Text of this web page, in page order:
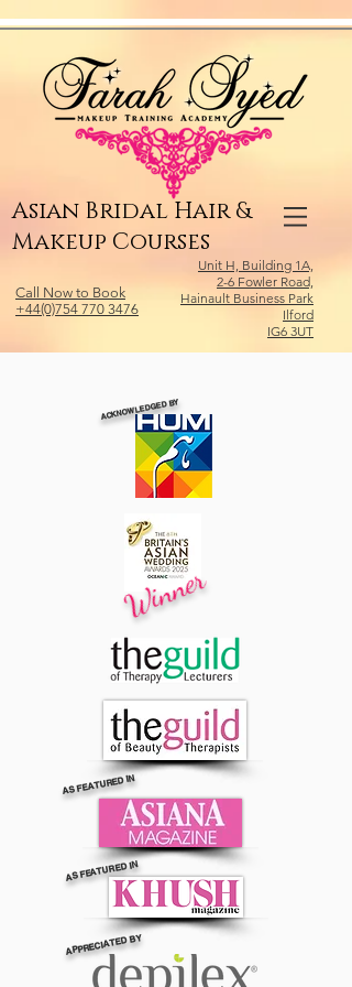
Asian Bridal Hair &
Makeup Courses
Call Now to Book
+44(0)754 770 3476
Unit H, Building 1A,
2-6 Fowler Road,
Hainault Business Park
Ilford
IG6 3UT
ACKNOWLEDGED BY
Winner
AS FEATURED IN
AS FEATURED IN
APPRECIATED BY